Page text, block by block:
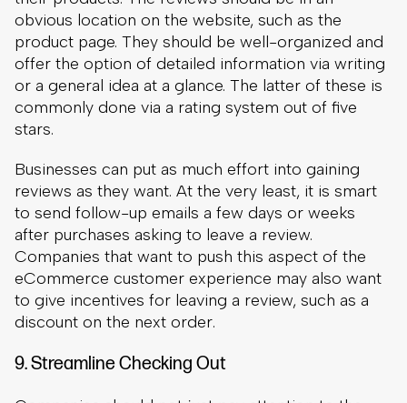
Businesses can put as much effort into gaining
reviews as they want. At the very least, it is smart
to send follow-up emails a few days or weeks
after purchases asking to leave a review.
Companies that want to push this aspect of the
eCommerce customer experience may also want
to give incentives for leaving a review, such as a
discount on the next order.
9. Streamline Checking Out
Companies should not just pay attention to the
eCommerce customer experience while people
look for products. The process of purchasing the
items is also very important. After all, if the
process is hard to follow or takes too long,
shoppers are likely to abandon their cart.